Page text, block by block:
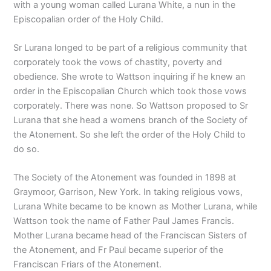
with a young woman called Lurana White, a nun in the
Episcopalian order of the Holy Child.
Sr Lurana longed to be part of a religious community that
corporately took the vows of chastity, poverty and
obedience. She wrote to Wattson inquiring if he knew an
order in the Episcopalian Church which took those vows
corporately. There was none. So Wattson proposed to Sr
Lurana that she head a womens branch of the Society of
the Atonement. So she left the order of the Holy Child to
do so.
The Society of the Atonement was founded in 1898 at
Graymoor, Garrison, New York. In taking religious vows,
Lurana White became to be known as Mother Lurana, while
Wattson took the name of Father Paul James Francis.
Mother Lurana became head of the Franciscan Sisters of
the Atonement, and Fr Paul became superior of the
Franciscan Friars of the Atonement.